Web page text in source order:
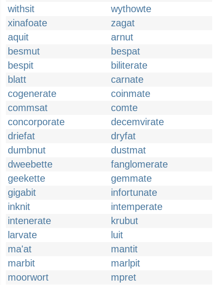
withsit
wythowte
xinafoate
zagat
aquit
arnut
besmut
bespat
bespit
biliterate
blatt
carnate
cogenerate
coinmate
commsat
comte
concorporate
decemvirate
driefat
dryfat
dumbnut
dustmat
dweebette
fanglomerate
geekette
gemmate
gigabit
infortunate
inknit
intemperate
intenerate
krubut
larvate
luit
ma'at
mantit
marbit
marlpit
moorwort
mpret